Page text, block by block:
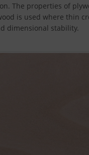
The properties of
is used where thin
dimensional stability.